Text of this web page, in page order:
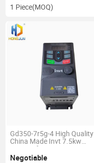
1 Piece(MOQ)
Gd350-7r5g-4 High Quality
China Made Invt 7.5kw
Inverter for Pump
Negotiable